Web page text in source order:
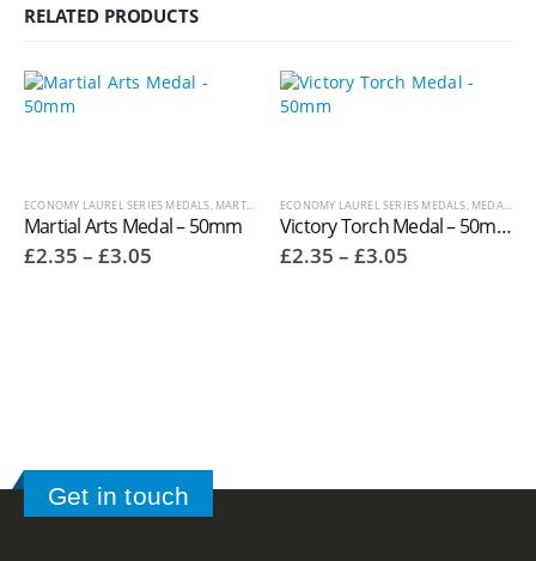
RELATED PRODUCTS
ECONOMY LAUREL SERIES MEDALS MARTIAL ARTS TROPHIES ,MEDALS AND BOXES, OTHER
Martial Arts Medal – 50mm
£2.35 – £3.05
ECONOMY LAUREL SERIES MEDALS MEDALS AND BOXES
Victory Torch Medal – 50mm
£2.35 – £3.05
Get in touch